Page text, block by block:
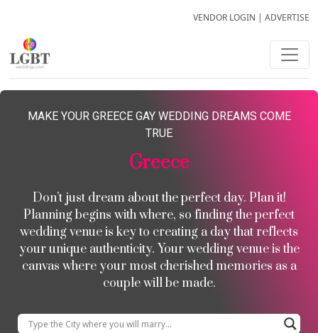
VENDOR LOGIN | ADVERTISE
MAKE YOUR GREECE GAY WEDDING DREAMS COME
TRUE
Greece
Don’t just dream about the perfect day. Plan it!
Planning begins with where, so finding the perfect
wedding venue is key to creating a day that reflects
your unique authenticity. Your wedding venue is the
canvas where your most cherished memories as a
couple will be made.